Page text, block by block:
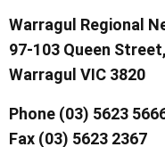
Warragul Regional
97-103 Queen Street,
Warragul VIC 3820
Phone (03) 5623
Fax (03) 5623 2367